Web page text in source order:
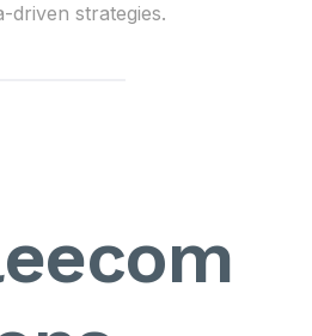
driven strategies.